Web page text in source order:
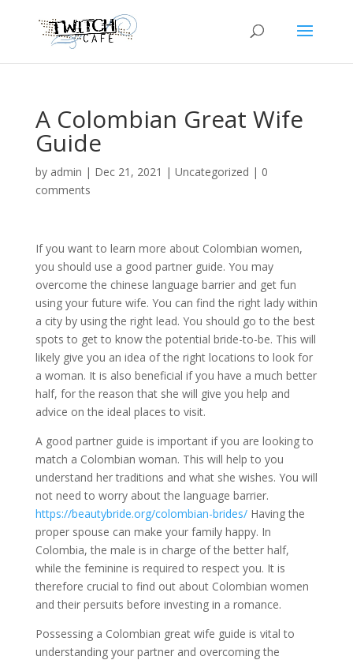
A Colombian Great Wife
Guide
by admin | Dec 21, 2021 | Uncategorized | 0
comments
If you want to learn more about Colombian women,
you should use a good partner guide. You may
overcome the chinese language barrier and get fun
using your future wife. You can find the right lady within
a city by using the right lead. You should go to the best
spots to get to know the potential bride-to-be. This will
likely give you an idea of the right locations to look for
a woman. It is also beneficial if you have a much better
half, for the reason that she will give you help and
advice on the ideal places to visit.
A good partner guide is important if you are looking to
match a Colombian woman. This will help to you
understand her traditions and what she wishes. You will
not need to worry about the language barrier.
https://beautybride.org/colombian-brides/Having the
proper spouse can make your family happy. In
Colombia, the male is in charge of the better half,
while the feminine is required to respect you. It is
therefore crucial to find out about Colombian women
and their persuits before investing in a romance.
Possessing a Colombian great wife guide is vital to
understanding your partner and overcoming the